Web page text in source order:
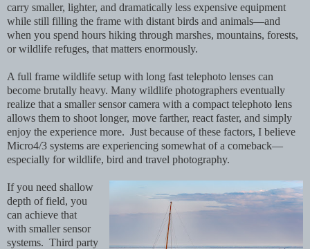
carry smaller, lighter, and dramatically less expensive equipment
while still filling the frame with distant birds and animals—and
when you spend hours hiking through marshes, mountains, forests,
or wildlife refuges, that matters enormously.
A full frame wildlife setup with long fast telephoto lenses can
become brutally heavy. Many wildlife photographers eventually
realize that a smaller sensor camera with a compact telephoto lens
allows them to shoot longer, move farther, react faster, and simply
enjoy the experience more. Just because of these factors, I believe
Micro4/3 systems are experiencing somewhat of a comeback—
especially for wildlife, bird and travel photography.
If you need shallow
depth of field, you
can achieve that
with smaller sensor
systems. Third party